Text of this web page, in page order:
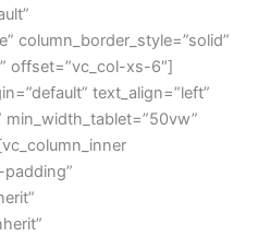
column_border_style=”solid”
offset=”vc_col-xs-6″]
text_align=”left”